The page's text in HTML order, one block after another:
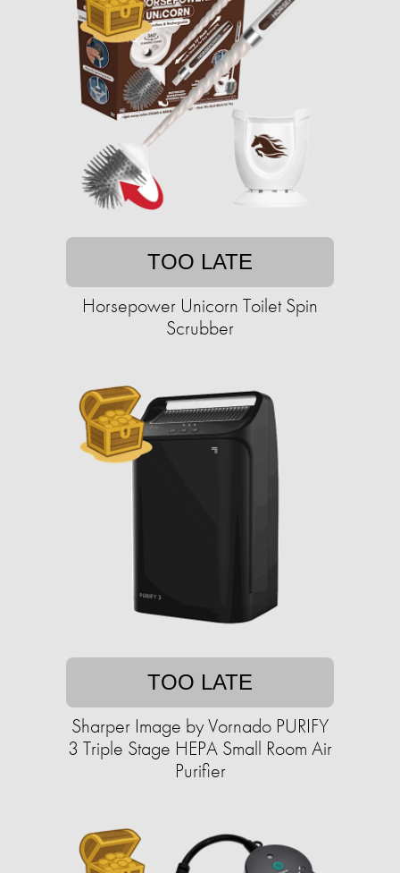
TOO LATE
Horsepower Unicorn Toilet Spin
Scrubber
TOO LATE
Sharper Image by Vornado PURIFY
3 Triple Stage HEPA Small Room Air
Purifier